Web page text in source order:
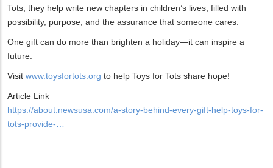
Tots, they help write new chapters in children’s lives, filled with
possibility, purpose, and the assurance that someone cares.
One gift can do more than brighten a holiday—it can inspire a
future.
Visit www.toysfortots.org to help Toys for Tots share hope!
Article Link
https://about.newsusa.com/a-story-behind-every-gift-help-toys-for-
tots-provide-…